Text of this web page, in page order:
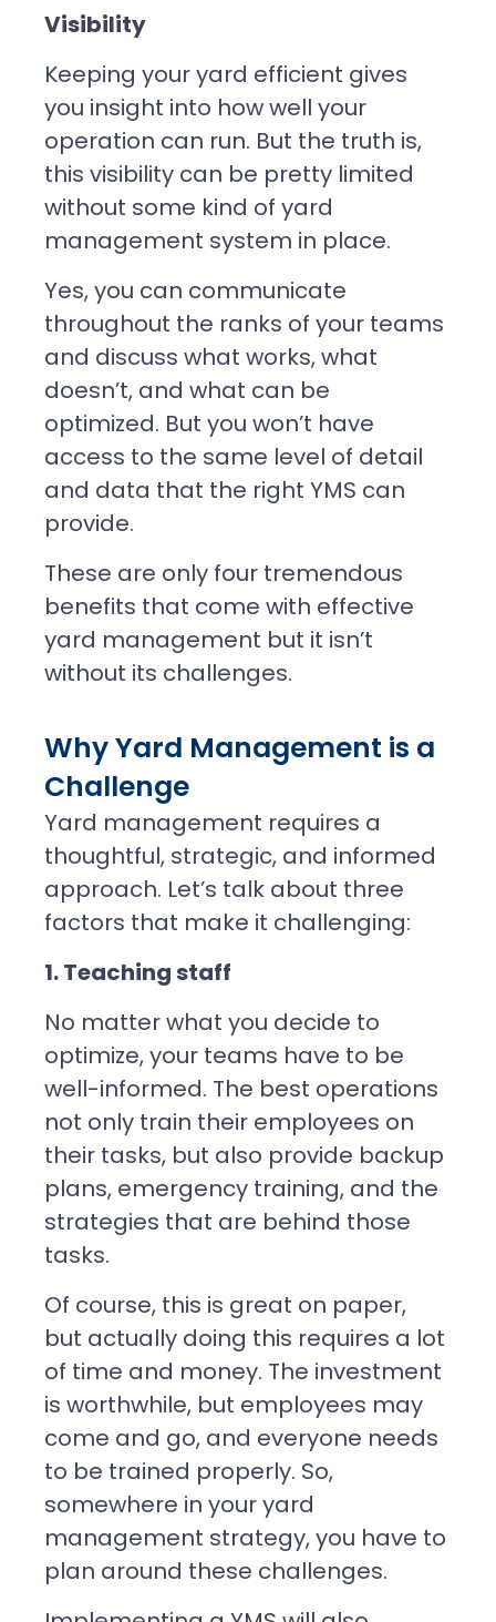
Visibility
Keeping your yard efficient gives
you insight into how well your
operation can run. But the truth is,
this visibility can be pretty limited
without some kind of yard
management system in place.
Yes, you can communicate
throughout the ranks of your teams
and discuss what works, what
doesn’t, and what can be
optimized. But you won’t have
access to the same level of detail
and data that the right YMS can
provide.
These are only four tremendous
benefits that come with effective
yard management but it isn’t
without its challenges.
Why Yard Management is a
Challenge
Yard management requires a
thoughtful, strategic, and informed
approach. Let’s talk about three
factors that make it challenging:
1. Teaching staff
No matter what you decide to
optimize, your teams have to be
well-informed. The best operations
not only train their employees on
their tasks, but also provide backup
plans, emergency training, and the
strategies that are behind those
tasks.
Of course, this is great on paper,
but actually doing this requires a lot
of time and money. The investment
is worthwhile, but employees may
come and go, and everyone needs
to be trained properly. So,
somewhere in your yard
management strategy, you have to
plan around these challenges.